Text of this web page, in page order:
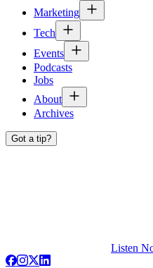
Marketing
Tech
Events
Podcasts
Jobs
About
Archives
Got a tip?
Listen